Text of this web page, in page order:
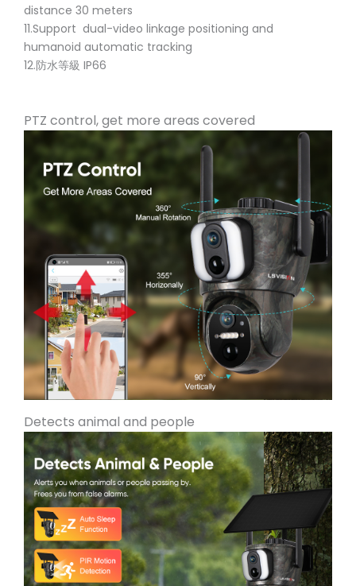
distance 30 meters
11.Support dual-video linkage positioning and
humanoid automatic tracking
12.防水等級 IP66
PTZ control, get more areas covered
Detects animal and people